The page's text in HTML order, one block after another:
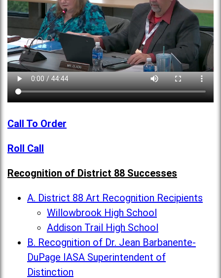
Call To Order
Roll Call
Recognition of District 88 Successes
A. District 88 Art Recognition Recipients
Willowbrook High School
Addison Trail High School
B. Recognition of Dr. Jean Barbanente-
DuPage IASA Superintendent of
Distinction